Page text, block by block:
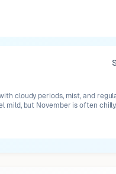
cloudy periods, mist, and
mild, but November is often chilly.